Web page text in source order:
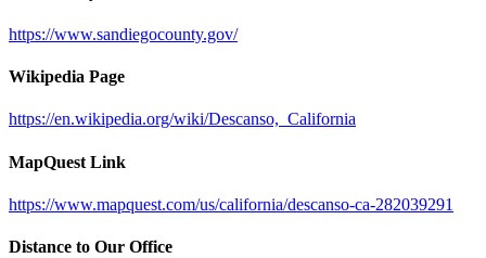
https://www.sandiegocounty.gov/
Wikipedia Page
https://en.wikipedia.org/wiki/Descanso,_California
MapQuest Link
https://www.mapquest.com/us/california/descanso-ca-282039291
Distance to Our Office